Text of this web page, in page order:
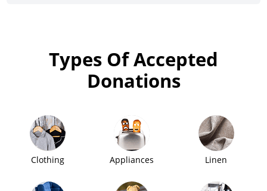
Types Of Accepted
Donations
Clothing Appliances Linen